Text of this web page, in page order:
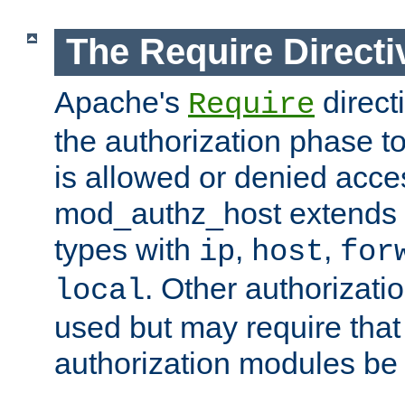
The Require
Apache's Require
the authorization phase
is allowed or denied
mod_authz_host
types with ip, host,
local. Other
used but may require
authorization modules